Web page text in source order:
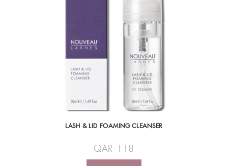
LASH & LID FOAMING CLEANSER
QAR 118